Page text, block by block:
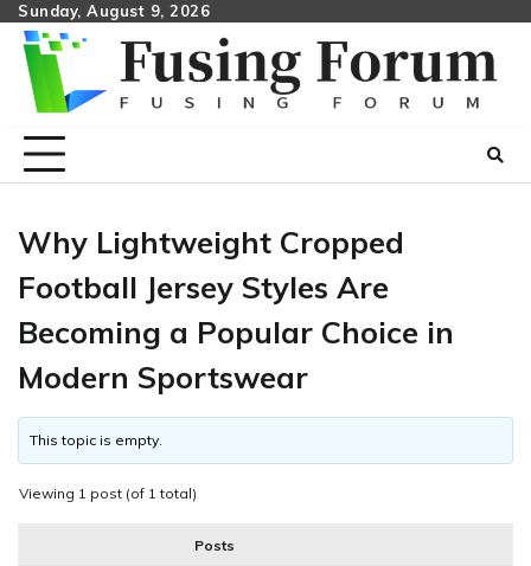
Skip
content
Sunday, August 9, 2026
Why Lightweight Cropped
Football Jersey Styles Are
Becoming a Popular Choice in
Modern Sportswear
This topic is empty.
Viewing 1 post (of 1 total)
Posts